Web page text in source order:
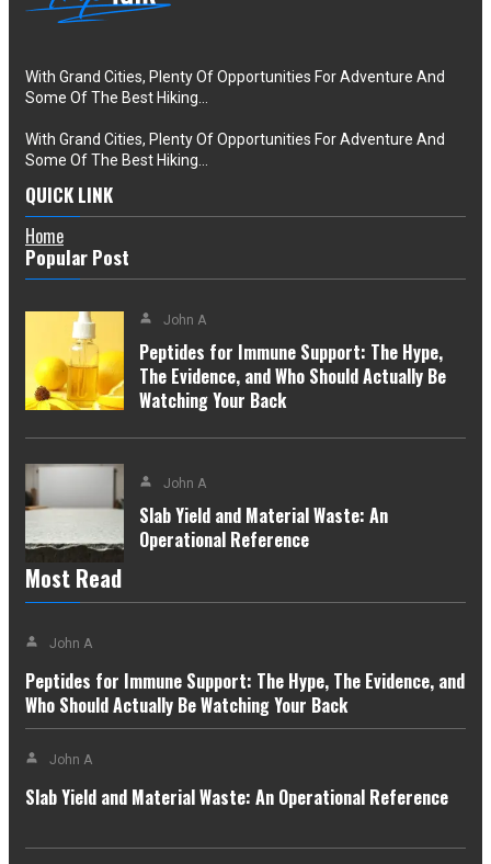
With Grand Cities, Plenty Of Opportunities For Adventure And
Some Of The Best Hiking…
With Grand Cities, Plenty Of Opportunities For Adventure And
Some Of The Best Hiking…
QUICK LINK
Home
Popular Post
John A
Peptides for Immune Support: The Hype,
The Evidence, and Who Should Actually Be
Watching Your Back
John A
Slab Yield and Material Waste: An
Operational Reference
Most Read
John A
Peptides for Immune Support: The Hype, The Evidence, and
Who Should Actually Be Watching Your Back
John A
Slab Yield and Material Waste: An Operational Reference